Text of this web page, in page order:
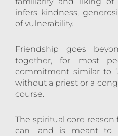
infers kindness,
of vulnerability.
Friendship goes
together, for most
commitment similar to
without a priest or a
course.
The spiritual core
can—and is meant